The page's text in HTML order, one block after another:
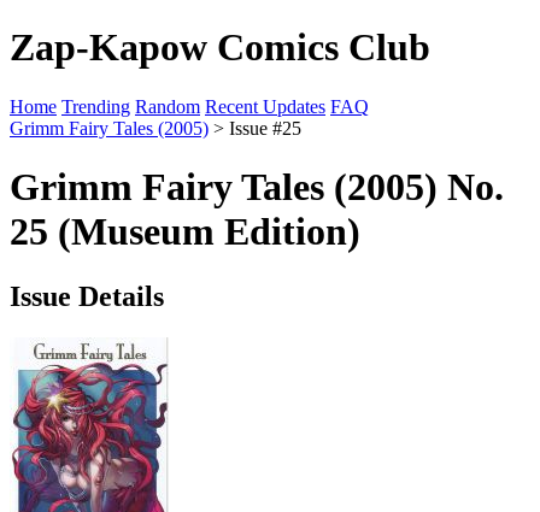
Zap-Kapow Comics Club
Home Trending Random Recent Updates FAQ
Grimm Fairy Tales (2005) > Issue #25
Grimm Fairy Tales (2005) No.
25 (Museum Edition)
Issue Details